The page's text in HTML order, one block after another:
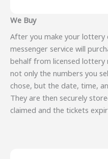
We Buy
After you make your
messenger service will
behalf from licensed lottery
not only the numbers you
chose, but the date, time,
They are then securely
claimed and the tickets